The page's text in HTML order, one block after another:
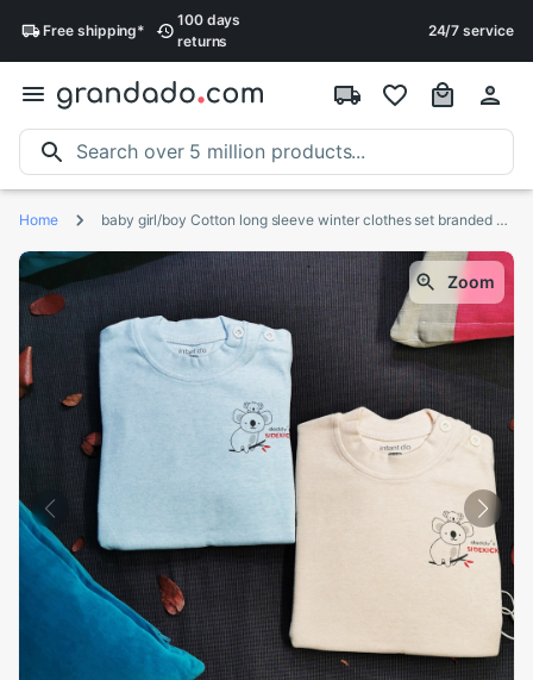
Freeshipping*
100 days
returns
24/7 service
Home baby girl/boy Cotton long sleeve winter clothes set branded children's clothing toddler girl fall clothes koala
Zoom